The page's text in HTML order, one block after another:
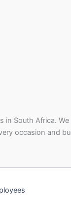
in South Africa.
occasion and